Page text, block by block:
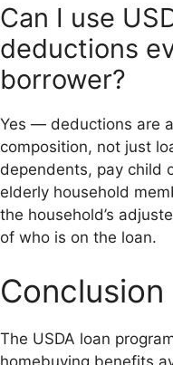
Can I use
deductions
borrower?
Yes — deductions are
composition, not just
dependents, pay child
elderly household
the household’s
of who is on the loan.
Conclusion
The USDA loan
homebuying benefits